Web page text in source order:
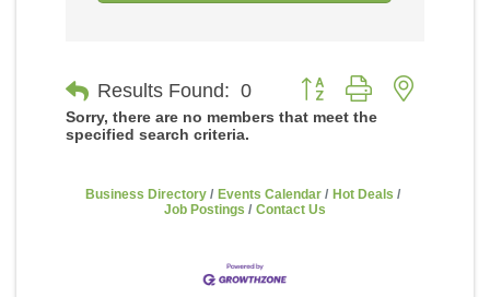
Results Found: 0
Button group with nested
Sorry, there are no members that meet the
specified search criteria.
Business Directory Events Calendar
Hot Deals
Job Postings
Contact Us